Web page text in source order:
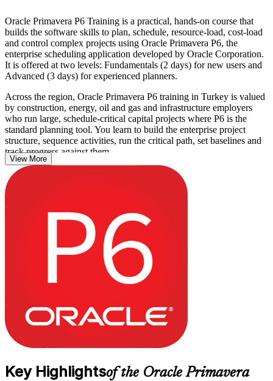
Oracle Primavera P6 Training is a practical, hands-on course that
builds the software skills to plan, schedule, resource-load, cost-load
and control complex projects using Oracle Primavera P6, the
enterprise scheduling application developed by Oracle Corporation.
It is offered at two levels: Fundamentals (2 days) for new users and
Advanced (3 days) for experienced planners.
Across the region, Oracle Primavera P6 training in Turkey is valued
by construction, energy, oil and gas and infrastructure employers
who run large, schedule-critical capital projects where P6 is the
standard planning tool. You learn to build the enterprise project
structure, sequence activities, run the critical path, set baselines and
track progress against them.
Whether you are a planning engineer moving up from Excel, a
project controls engineer, or a site engineer taking on scheduling,
this training gives you job-ready P6 proficiency. Build the skills
employers ask for and take the next step in your project controls
career with Invensis Learning.
View More
Key Highlightsof the Oracle Primavera